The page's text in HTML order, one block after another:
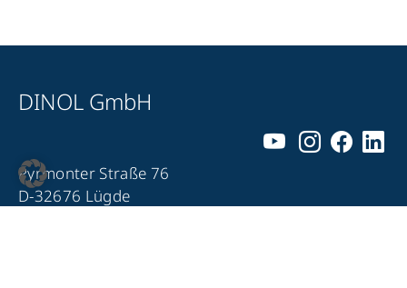
DINOL GmbH
Pyrmonter Straße 76
D-32676 Lügde